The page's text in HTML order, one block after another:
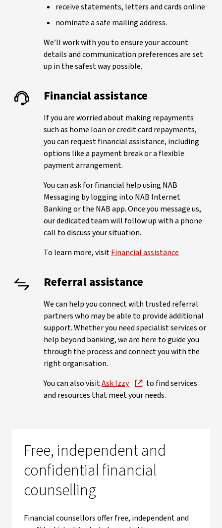
receive statements, letters and cards online
nominate a safe mailing address.
We’ll work with you to ensure your account
details and communication preferences are set
up in the safest way possible.
Financial assistance
If you are worried about making repayments
such as home loan or credit card repayments,
you can request financial assistance, including
options like a payment break or a flexible
payment arrangement.
You can ask for financial help using NAB
Messaging by logging into NAB Internet
Banking or the NAB app. Once you message us,
our dedicated team will follow up with a phone
call to discuss your situation.
To learn more, visitFinancial assistance
Referral assistance
We can help you connect with trusted referral
partners who may be able to provide additional
support. Whether you need specialist services or
help beyond banking, we are here to guide you
through the process and connect you with the
right organisation.
You can also visitAsk Izzy
to find services
and resources that meet your needs.
Free, independent and
confidential financial
counselling
Financial counsellors offer free, independent and